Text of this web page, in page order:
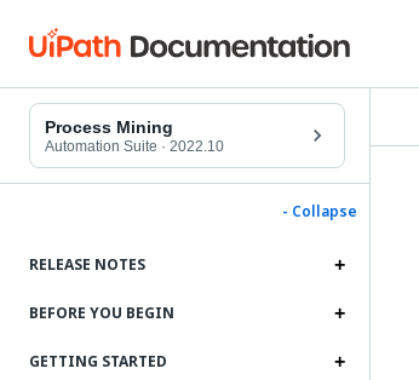
Process Mining
Automation Suite · 2022.10
- Collapse
RELEASE NOTES
BEFORE YOU BEGIN
GETTING STARTED